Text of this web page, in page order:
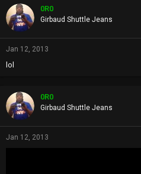
p
s
:
0R0
Girbaud Shuttle Jeans
Jan 12, 2013
lol
0R0
Girbaud Shuttle Jeans
Jan 12, 2013